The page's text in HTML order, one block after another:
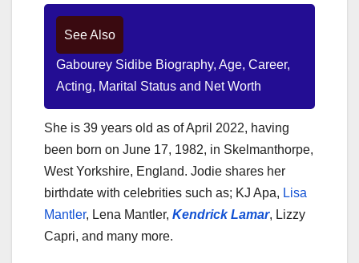
See Also
Gabourey Sidibe Biography, Age, Career,
Acting, Marital Status and Net Worth
She is 39 years old as of April 2022, having
been born on June 17, 1982, in Skelmanthorpe,
West Yorkshire, England. Jodie shares her
birthdate with celebrities such as; KJ Apa, Lisa
Mantler, Lena Mantler, Kendrick Lamar, Lizzy
Capri, and many more.